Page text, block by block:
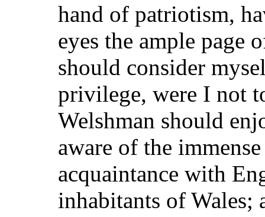
hand of patriotism,
eyes the ample page
should consider
privilege, were I not
Welshman should
aware of the
acquaintance with
inhabitants of Wales;